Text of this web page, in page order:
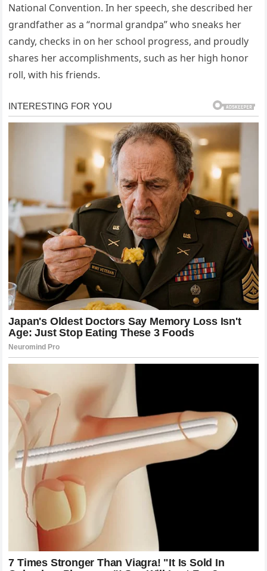
National Convention. In her speech, she described her
grandfather as a “normal grandpa” who sneaks her
candy, checks in on her school progress, and proudly
shares her accomplishments, such as her high honor
roll, with his friends.